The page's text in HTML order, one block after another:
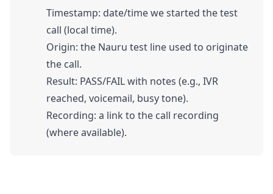
Timestamp: date/time we started the test
call (local time).
Origin: the Nauru test line used to originate
the call.
Result: PASS/FAIL with notes (e.g., IVR
reached, voicemail, busy tone).
Recording: a link to the call recording
(where available).